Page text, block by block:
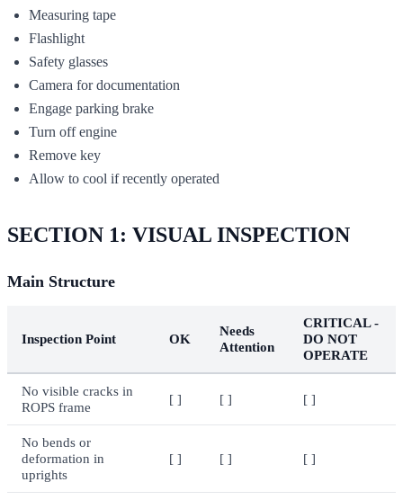
Measuring tape
Flashlight
Safety glasses
Camera for documentation
Engage parking brake
Turn off engine
Remove key
Allow to cool if recently operated
SECTION 1: VISUAL INSPECTION
Main Structure
Inspection Point OK
Needs
Attention
CRITICAL -
DO NOT
OPERATE
No visible cracks in
ROPS frame
[ ] [ ] [ ]
No bends or
deformation in
uprights
[ ] [ ] [ ]